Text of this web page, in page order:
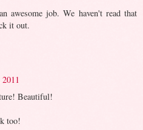
awesome job. We haven't read that
it out.
Beautiful!
too!